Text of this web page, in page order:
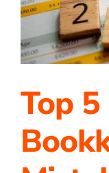
Top 5